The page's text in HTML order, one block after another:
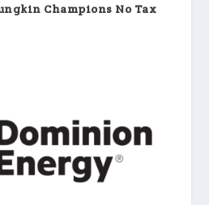
Champions No Tax